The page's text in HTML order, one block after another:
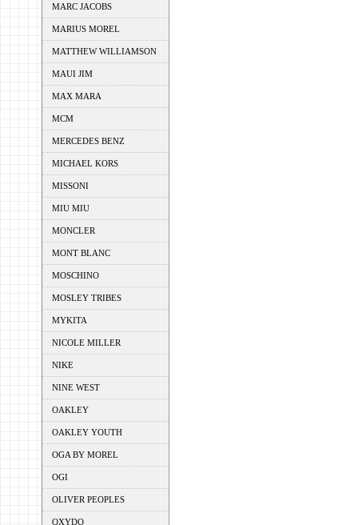
MARC JACOBS
MARIUS MOREL
MATTHEW WILLIAMSON
MAUI JIM
MAX MARA
MCM
MERCEDES BENZ
MICHAEL KORS
MISSONI
MIU MIU
MONCLER
MONT BLANC
MOSCHINO
MOSLEY TRIBES
MYKITA
NICOLE MILLER
NIKE
NINE WEST
OAKLEY
OAKLEY YOUTH
OGA BY MOREL
OGI
OLIVER PEOPLES
OXYDO